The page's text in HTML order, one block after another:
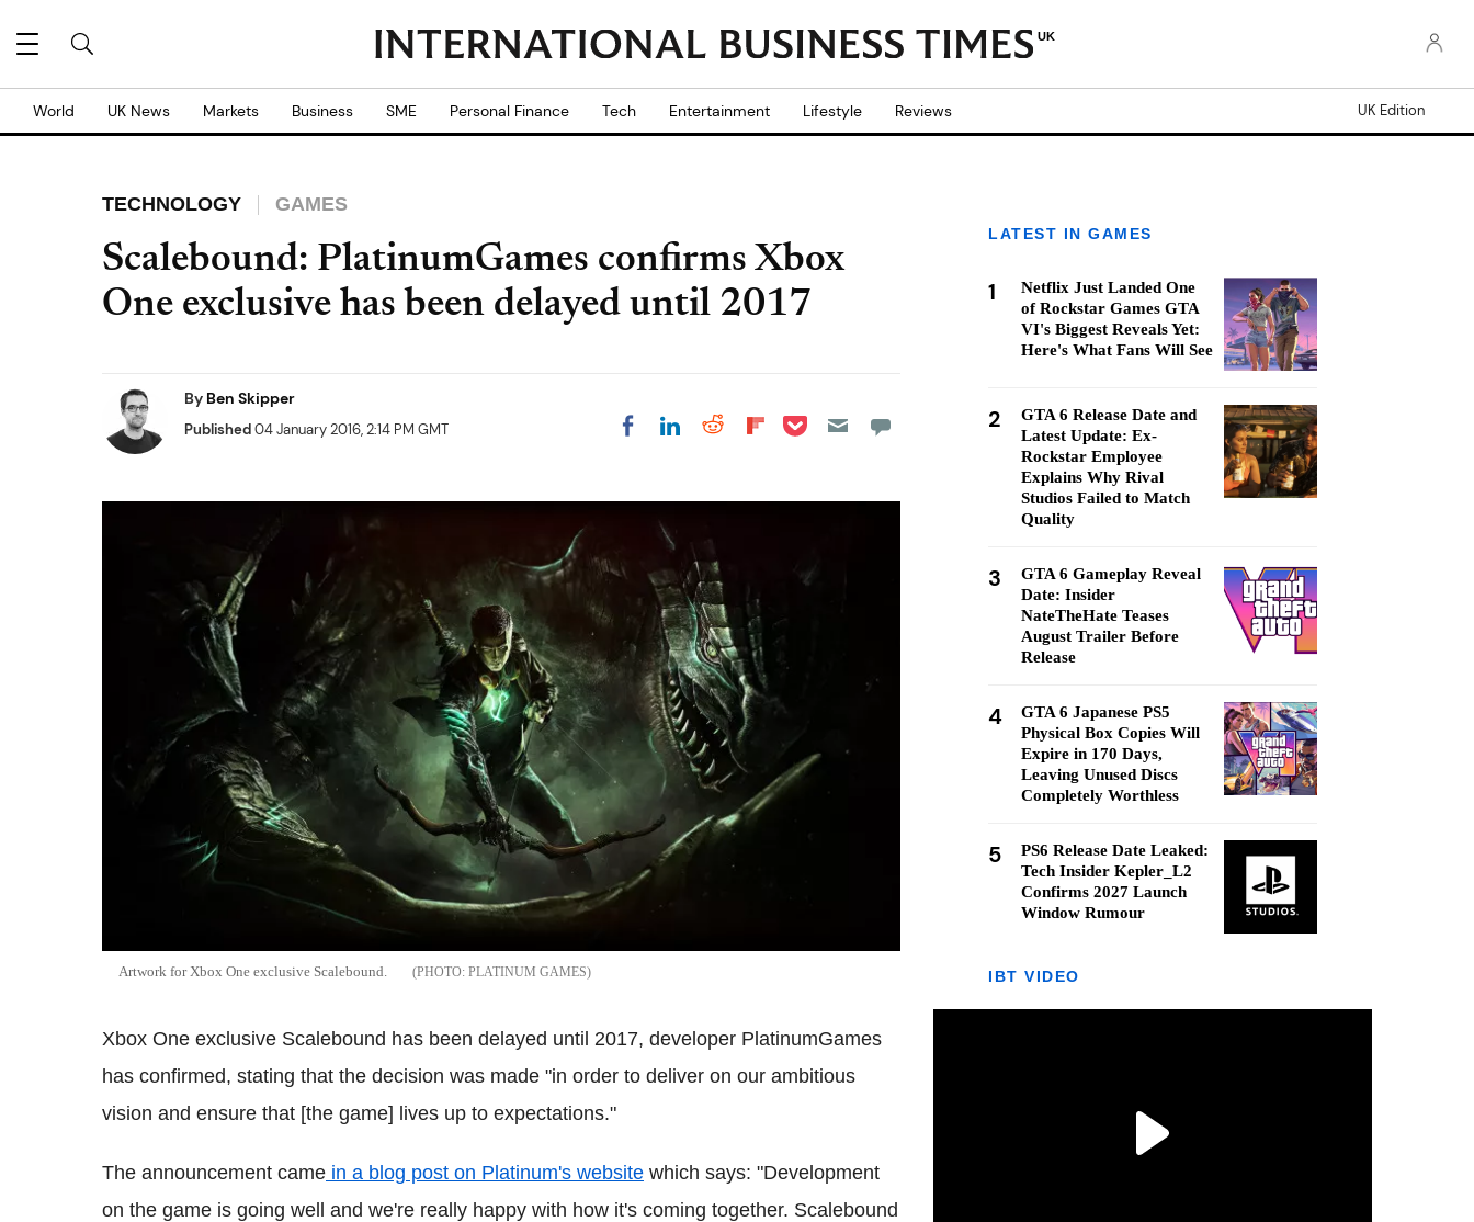
UK
World UK News Markets Business SME Personal Finance Tech Entertainment Lifestyle Reviews UK Edition
TECHNOLOGY GAMES
Scalebound: PlatinumGames confirms Xbox
One exclusive has been delayed until 2017
By Ben Skipper
Published04 January 2016, 2:14 PM GMT Share on Facebook
Share on LinkedIn
Share on Reddit
Share on
Share on Pocket
Artwork for Xbox One exclusive Scalebound. PLATINUM GAMES
Xbox One exclusive Scalebound has been delayed until 2017, developer PlatinumGames
has confirmed, stating that the decision was made "in order to deliver on our ambitious
vision and ensure that [the game] lives up to expectations."
The announcement came in a blog post on Platinum's website which says: "Development
on the game is going well and we're really happy with how it's coming together. Scalebound
LATEST IN GAMES
1
Netflix Just Landed One
of Rockstar Games GTA
VI's Biggest Reveals Yet:
Here's What Fans Will See
2
GTA 6 Release Date and
Latest Update: Ex-
Rockstar Employee
Explains Why Rival
Studios Failed to Match
Quality
3
GTA 6 Gameplay Reveal
Date: Insider
NateTheHate Teases
August Trailer Before
Release
4
GTA 6 Japanese PS5
Physical Box Copies Will
Expire in 170 Days,
Leaving Unused Discs
Completely Worthless
5
PS6 Release Date Leaked:
Tech Insider Kepler_L2
Confirms 2027 Launch
Window Rumour
IBT VIDEO